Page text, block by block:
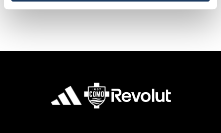
Lebanon, North Korea, Palestine, Qatar, Saudi Arabia,
The product must be intact and with the label.